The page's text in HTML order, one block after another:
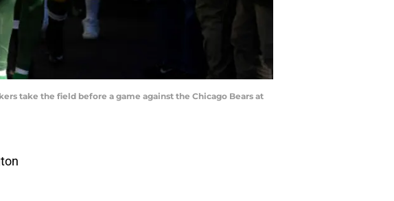
take the field before a game against the Chicago Bears at